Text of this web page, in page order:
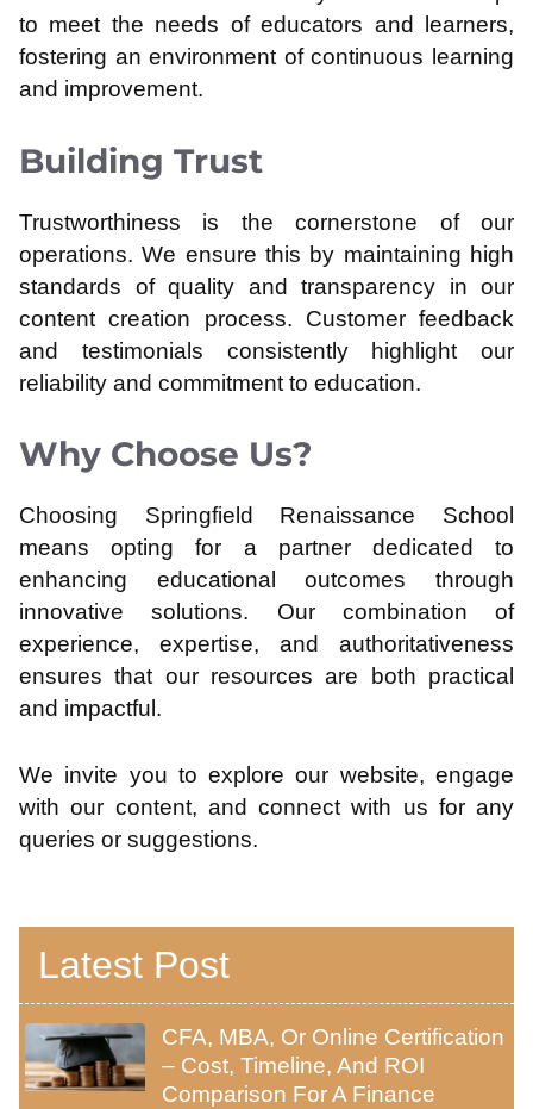
to meet the needs of educators and learners,
fostering an environment of continuous learning
and improvement.
Building Trust
Trustworthiness is the cornerstone of our
operations. We ensure this by maintaining high
standards of quality and transparency in our
content creation process. Customer feedback
and testimonials consistently highlight our
reliability and commitment to education.
Why Choose Us?
Choosing Springfield Renaissance School
means opting for a partner dedicated to
enhancing educational outcomes through
innovative solutions. Our combination of
experience, expertise, and authoritativeness
ensures that our resources are both practical
and impactful.
We invite you to explore our website, engage
with our content, and connect with us for any
queries or suggestions.
Latest Post
CFA, MBA, Or Online Certification
– Cost, Timeline, And ROI
Comparison For A Finance